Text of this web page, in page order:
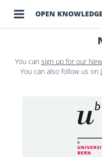
 OPEN
You can sign up for our
You can also follow us on